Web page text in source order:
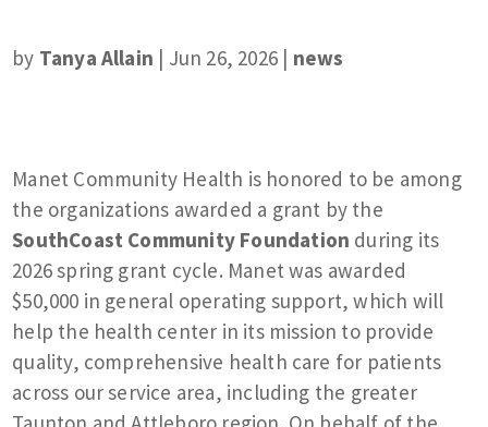
by Tanya Allain | Jun 26, 2026| news
Manet Community Health is honored to be among
the organizations awarded a grant by the
SouthCoast Community Foundation during its
2026 spring grant cycle. Manet was awarded
$50,000 in general operating support, which will
help the health center in its mission to provide
quality, comprehensive health care for patients
across our service area, including the greater